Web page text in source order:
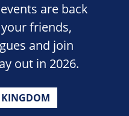
are back
friends,
and join
out in 2026.